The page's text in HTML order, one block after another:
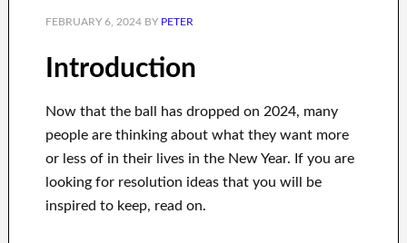
FEBRUARY 6, 2024BY PETER
Introduction
Now that the ball has dropped on 2024, many
people are thinking about what they want more
or less of in their lives in the New Year. If you are
looking for resolution ideas that you will be
inspired to keep, read on.